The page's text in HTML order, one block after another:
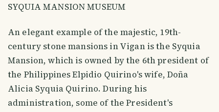
SYQUIA MANSION MUSEUM
An elegant example of the majestic, 19th-
century stone mansions in Vigan is the Syquia
Mansion, which is owned by the 6th president of
the Philippines Elpidio Quirino's wife, Doña
Alicia Syquia Quirino. During his
administration, some of the President's